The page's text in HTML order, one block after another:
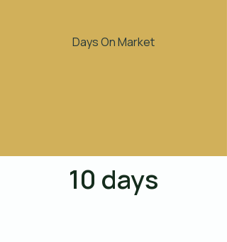
Days On Market
10 days